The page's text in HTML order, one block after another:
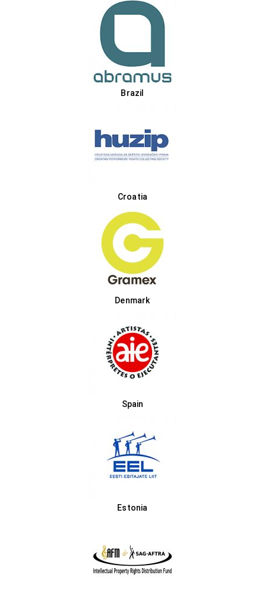
Brazil
Croatia
Denmark
Spain
Estonia